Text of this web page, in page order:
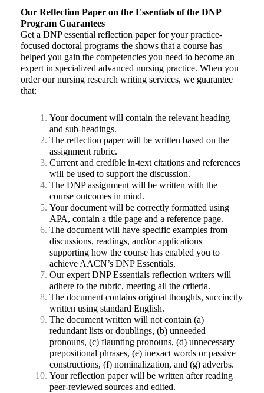
Our Reflection Paper on the Essentials of the DNP
Program Guarantees
Get a DNP essential reflection paper for your practice-
focused doctoral programs the shows that a course has
helped you gain the competencies you need to become an
expert in specialized advanced nursing practice. When you
order our nursing research writing services, we guarantee
that:
Your document will contain the relevant heading
and sub-headings.
The reflection paper will be written based on the
assignment rubric.
Current and credible in-text citations and references
will be used to support the discussion.
The DNP assignment will be written with the
course outcomes in mind.
Your document will be correctly formatted using
APA, contain a title page and a reference page.
The document will have specific examples from
discussions, readings, and/or applications
supporting how the course has enabled you to
achieve AACN’s DNP Essentials.
Our expert DNP Essentials reflection writers will
adhere to the rubric, meeting all the criteria.
The document contains original thoughts, succinctly
written using standard English.
The document written will not contain (a)
redundant lists or doublings, (b) unneeded
pronouns, (c) flaunting pronouns, (d) unnecessary
prepositional phrases, (e) inexact words or passive
constructions, (f) nominalization, and (g) adverbs.
Your reflection paper will be written after reading
peer-reviewed sources and edited.